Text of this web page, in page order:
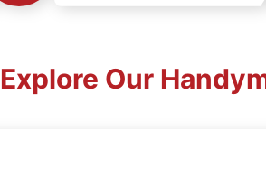
Explore Our